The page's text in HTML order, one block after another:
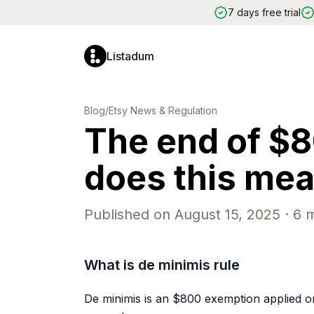
7 days free trial
Listadum
LISTING OPTIMIZATION
Edit titles, tags, descriptions and
more
Completion Scores
Get a score from 0 to 100 per
listing
Automatic Issue Detection
Spot problems before they hurt
Find high-performing tags for your
listings
Generate titles and descriptions
with AI
Blog/Etsy News & Regulation
The end of
does this
Published on August 15, 2025 · 6
What is de minimis rule
De minimis is an $800 exemption applied